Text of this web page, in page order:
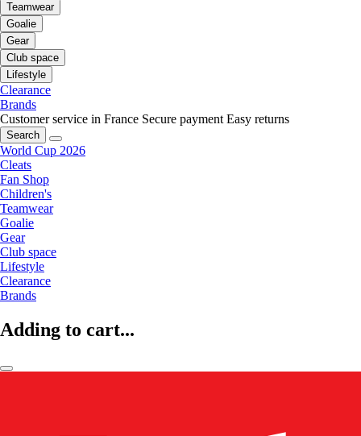
Teamwear
Goalie
Gear
Club space
Lifestyle
Clearance
Brands
Customer service in France Secure payment Easy returns
Search
World Cup 2026
Cleats
Fan Shop
Children's
Teamwear
Goalie
Gear
Club space
Lifestyle
Clearance
Brands
Adding to cart...